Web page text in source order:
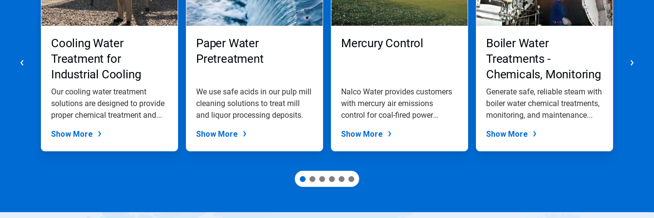
Previous
buttons
to
jump
dots.
Cooling Water
Treatment for
Industrial Cooling
Water Systems
Our cooling water treatment
solutions are designed to provide
proper chemical treatment and...
Show More
Paper Water
Pretreatment
We use safe acids in our pulp mill
cleaning solutions to treat mill
and liquor processing deposits.
Show More
Mercury Control
Nalco Water provides customers
with mercury air emissions
control for coal-fired power
Show More
Boiler Water
Treatments -
Chemicals, Monitoring
and Maintenance
Programs
Generate safe, reliable steam with
boiler water chemical treatments,
monitoring, and maintenance...
Show More